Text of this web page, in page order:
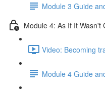
Module 3 Guide
Module 4: As If It Wasn't
Video: Becoming
Module 4 Guide